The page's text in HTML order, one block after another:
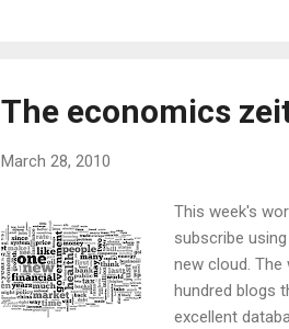
The economics
March 28, 2010
This week's
subscribe
new cloud.
hundred blogs
excellent